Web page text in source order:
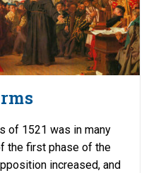
of 1521 was in many
the first phase of the
increased, and